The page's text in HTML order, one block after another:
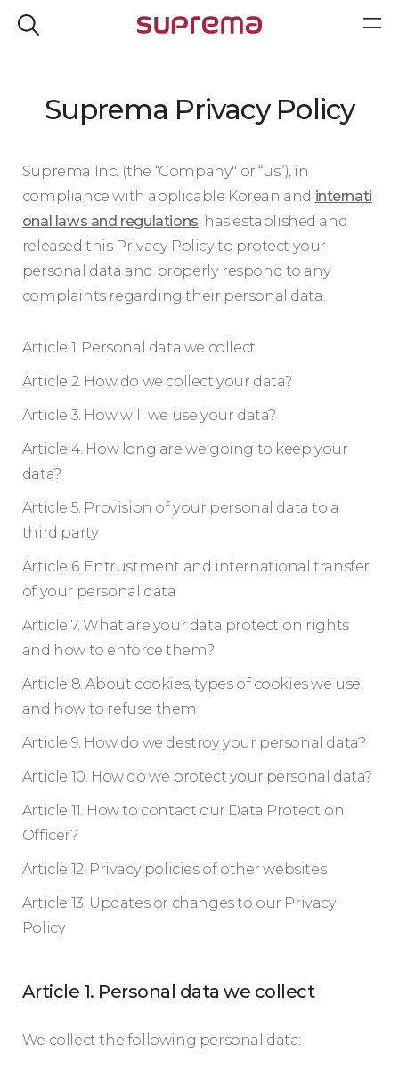
Suprema Privacy Policy
Suprema Inc. (the “Company" or “us”), in
compliance with applicable Korean and internati
onal laws and regulations, has established and
released this Privacy Policy to protect your
personal data and properly respond to any
complaints regarding their personal data.
Article 1. Personal data we collect
Article 2. How do we collect your data?
Article 3. How will we use your data?
Article 4. How long are we going to keep your
data?
Article 5. Provision of your personal data to a
third party
Article 6. Entrustment and international transfer
of your personal data
Article 7. What are your data protection rights
and how to enforce them?
Article 8. About cookies, types of cookies we use,
and how to refuse them
Article 9. How do we destroy your personal data?
Article 10. How do we protect your personal data?
Article 11. How to contact our Data Protection
Officer?
Article 12. Privacy policies of other websites
Article 13. Updates or changes to our Privacy
Policy
Article 1. Personal data we collect
We collect the following personal data: